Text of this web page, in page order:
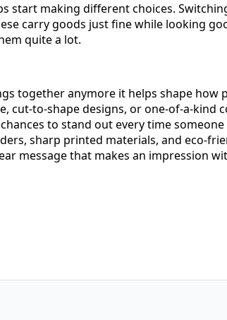
start making different choices.
carry goods just fine while looking
quite a lot.
together anymore it helps shape how
cut-to-shape designs, or one-of-a-kind
to stand out every time someone
sharp printed materials, and eco-
message that makes an impression